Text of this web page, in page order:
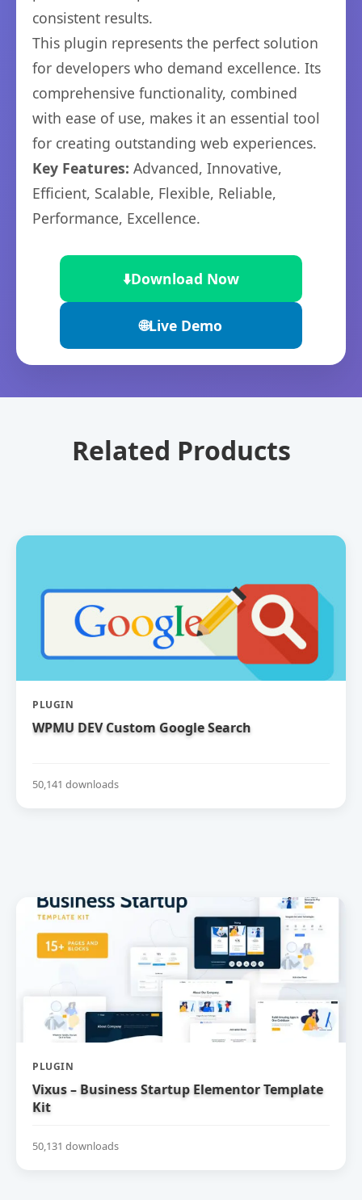
consistent results.
This plugin represents the perfect solution
for developers who demand excellence. Its
comprehensive functionality, combined
with ease of use, makes it an essential tool
for creating outstanding web experiences.
Key Features: Advanced, Innovative,
Efficient, Scalable, Flexible, Reliable,
Performance, Excellence.
⬇️Download Now
🌐Live Demo
Related Products
PLUGIN
WPMU DEV Custom Google Search
50,141 downloads
PLUGIN
Vixus – Business Startup Elementor Template
Kit
50,131 downloads